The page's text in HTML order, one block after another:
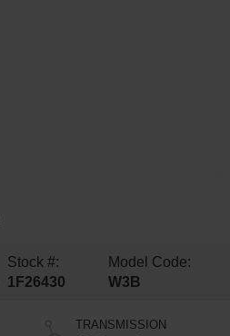
Stock #:
1F26430
Model Code:
W3B
TRANSMISSION